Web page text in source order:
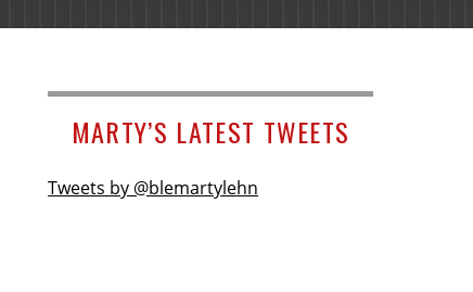
MARTY’S LATEST TWEETS
Tweets by @blemartylehn